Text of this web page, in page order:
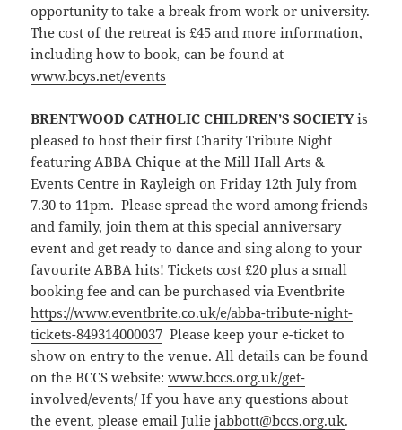
opportunity to take a break from work or university.
The cost of the retreat is £45 and more information,
including how to book, can be found at
www.bcys.net/events
BRENTWOOD CATHOLIC CHILDREN’S SOCIETYis
pleased to host their first Charity Tribute Night
featuring ABBA Chique at the Mill Hall Arts &
Events Centre in Rayleigh on Friday 12th July from
7.30 to 11pm. Please spread the word among friends
and family, join them at this special anniversary
event and get ready to dance and sing along to your
favourite ABBA hits! Tickets cost £20 plus a small
booking fee and can be purchased via Eventbrite
https://www.eventbrite.co.uk/e/abba-tribute-night-
tickets-849314000037 Please keep your e-ticket to
show on entry to the venue. All details can be found
on the BCCS website:www.bccs.org.uk/get-
involved/events/If you have any questions about
the event, please email Juliejabbott@bccs.org.uk.